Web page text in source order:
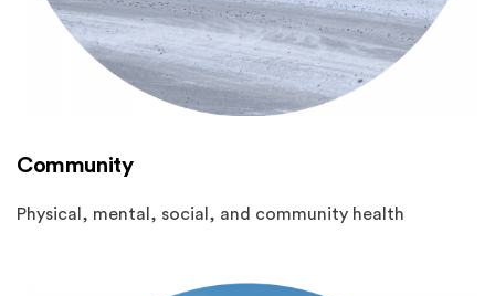
Community
Physical, mental, social, and community health